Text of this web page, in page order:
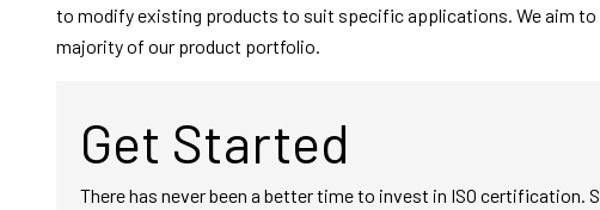
to modify existing products to suit specific applications. We aim
majority of our product portfolio.
Get Started
There has never been a better time to invest in ISO